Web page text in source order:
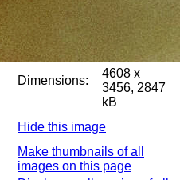
Dimensions:
4608 x
3456, 2847
kB
Hide this image
Make thumbnails of all
images on this page